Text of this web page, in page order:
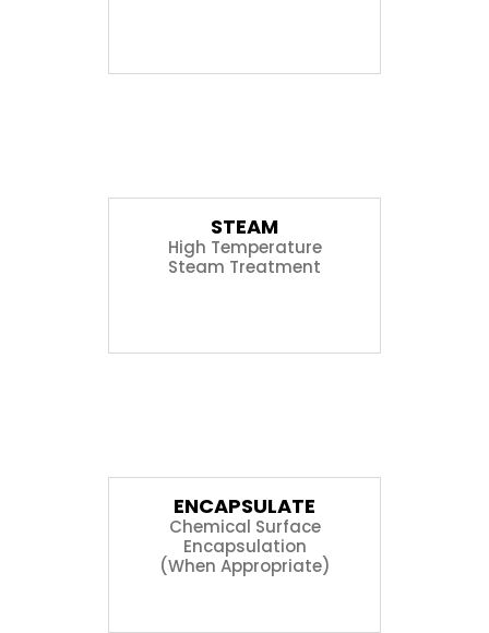
STEAM
High Temperature
Steam Treatment
ENCAPSULATE
Chemical Surface
Encapsulation
(When Appropriate)